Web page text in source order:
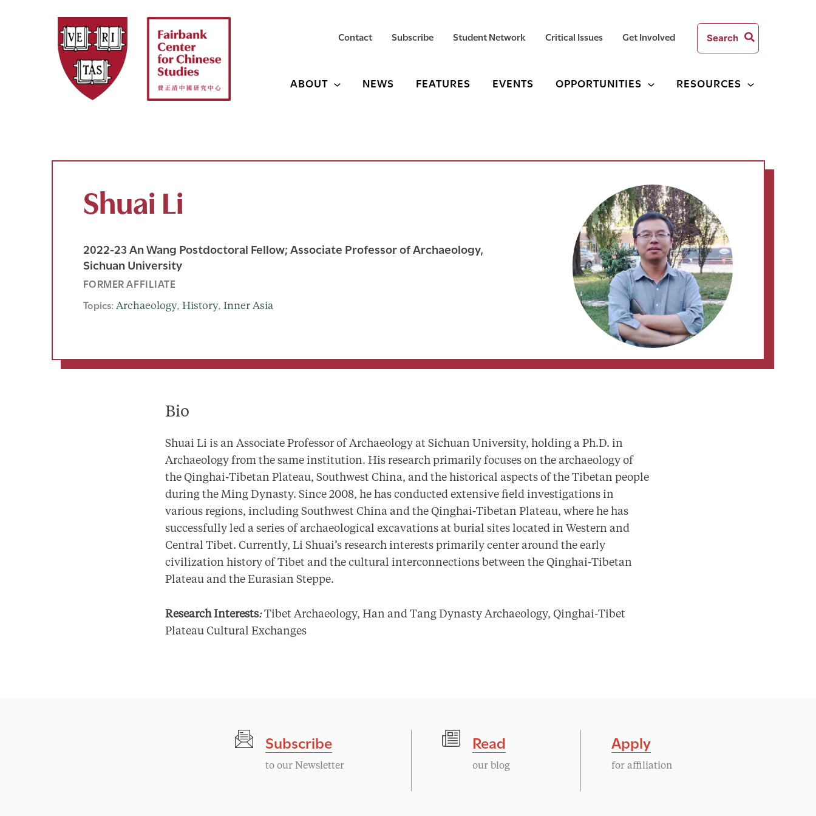
Contact Subscribe Student Network Critical Issues Get Involved
Search
for:
ABOUT NEWS FEATURES EVENTS OPPORTUNITIES RESOURCES
Shuai Li
2022-23 An Wang Postdoctoral Fellow; Associate Professor of Archaeology,
Sichuan University
FORMER AFFILIATE
Topics: Archaeology, History, Inner Asia
Bio
Shuai Li is an Associate Professor of Archaeology at Sichuan University, holding a Ph.D. in
Archaeology from the same institution. His research primarily focuses on the archaeology of
the Qinghai-Tibetan Plateau, Southwest China, and the historical aspects of the Tibetan people
during the Ming Dynasty. Since 2008, he has conducted extensive field investigations in
various regions, including Southwest China and the Qinghai-Tibetan Plateau, where he has
successfully led a series of archaeological excavations at burial sites located in Western and
Central Tibet. Currently, Li Shuai’s research interests primarily center around the early
civilization history of Tibet and the cultural interconnections between the Qinghai-Tibetan
Plateau and the Eurasian Steppe.
Research Interests:Tibet Archaeology, Han and Tang Dynasty Archaeology, Qinghai-Tibet
Plateau Cultural Exchanges
Subscribe
to our Newsletter
Read
our blog
Apply
for affiliation